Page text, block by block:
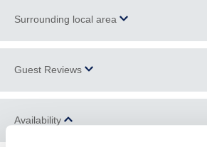
+
−
Surrounding local area
local shops providing everything a
stunningwalks
is not to be missed; Polzeath boasts an
Guest Reviews
Reviews from property Guestbooks might
remove comments on matters which
Availability